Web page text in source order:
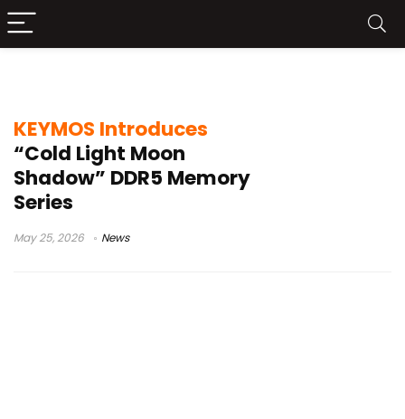
KEYMOS Introduces
“Cold Light Moon
Shadow” DDR5 Memory
Series
May 25, 2026 News